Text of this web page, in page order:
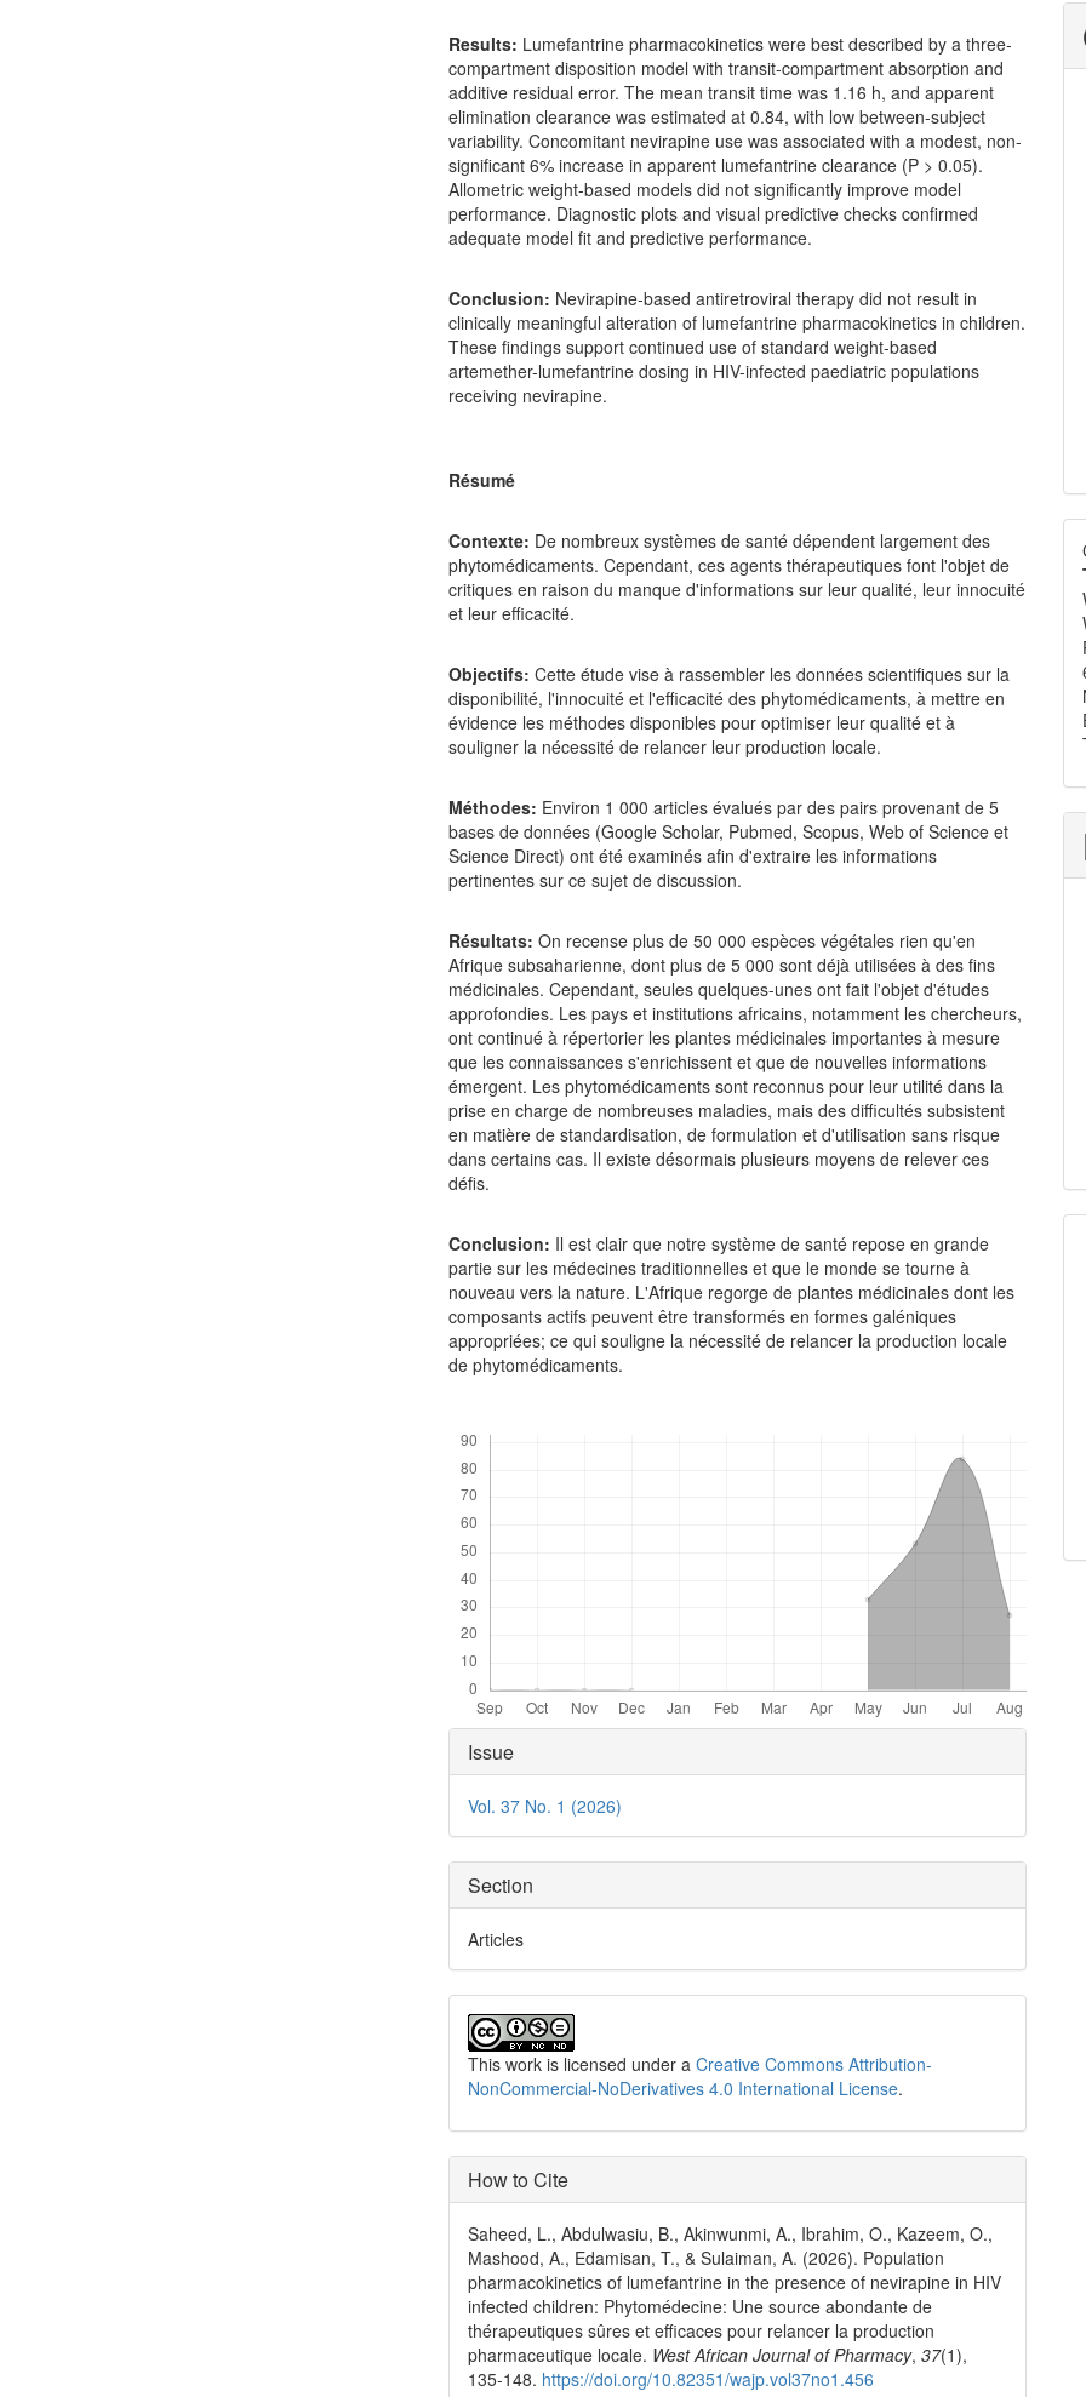
Results: Lumefantrine pharmacokinetics were best described by a three-
compartment disposition model with transit-compartment absorption and
additive residual error. The mean transit time was 1.16 h, and apparent
elimination clearance was estimated at 0.84, with low between-subject
variability. Concomitant nevirapine use was associated with a modest, non-
significant 6% increase in apparent lumefantrine clearance (P > 0.05).
Allometric weight-based models did not significantly improve model
performance. Diagnostic plots and visual predictive checks confirmed
adequate model fit and predictive performance.
Conclusion: Nevirapine-based antiretroviral therapy did not result in
clinically meaningful alteration of lumefantrine pharmacokinetics in children.
These findings support continued use of standard weight-based
artemether-lumefantrine dosing in HIV-infected paediatric populations
receiving nevirapine.
Résumé
Contexte: De nombreux systèmes de santé dépendent largement des
phytomédicaments. Cependant, ces agents thérapeutiques font l'objet de
critiques en raison du manque d'informations sur leur qualité, leur innocuité
et leur efficacité.
Objectifs: Cette étude vise à rassembler les données scientifiques sur la
disponibilité, l'innocuité et l'efficacité des phytomédicaments, à mettre en
évidence les méthodes disponibles pour optimiser leur qualité et à
souligner la nécessité de relancer leur production locale.
Méthodes: Environ 1 000 articles évalués par des pairs provenant de 5
bases de données (Google Scholar, Pubmed, Scopus, Web of Science et
Science Direct) ont été examinés afin d'extraire les informations
pertinentes sur ce sujet de discussion.
Résultats:On recense plus de 50 000 espèces végétales rien qu'en
Afrique subsaharienne, dont plus de 5 000 sont déjà utilisées à des fins
médicinales. Cependant, seules quelques-unes ont fait l'objet d'études
approfondies. Les pays et institutions africains, notamment les chercheurs,
ont continué à répertorier les plantes médicinales importantes à mesure
que les connaissances s'enrichissent et que de nouvelles informations
émergent. Les phytomédicaments sont reconnus pour leur utilité dans la
prise en charge de nombreuses maladies, mais des difficultés subsistent
en matière de standardisation, de formulation et d'utilisation sans risque
dans certains cas. Il existe désormais plusieurs moyens de relever ces
défis.
Conclusion: Il est clair que notre système de santé repose en grande
partie sur les médecines traditionnelles et que le monde se tourne à
nouveau vers la nature. L'Afrique regorge de plantes médicinales dont les
composants actifs peuvent être transformés en formes galéniques
appropriées; ce qui souligne la nécessité de relancer la production locale
de phytomédicaments.
Article
Details
Issue
Vol. 37 No. 1 (2026)
Section
Articles
This work is licensed under aCreative Commons Attribution-
NonCommercial-NoDerivatives 4.0 International License.
How to Cite
Saheed, L., Abdulwasiu, B., Akinwunmi, A., Ibrahim, O., Kazeem, O.,
Mashood, A., Edamisan, T., & Sulaiman, A. (2026). Population
pharmacokinetics of lumefantrine in the presence of nevirapine in HIV
infected children: Phytomédecine: Une source abondante de
thérapeutiques sûres et efficaces pour relancer la production
pharmaceutique locale. West African Journal of Pharmacy,37(1),
135-148. https://doi.org/10.82351/wajp.vol37no1.456